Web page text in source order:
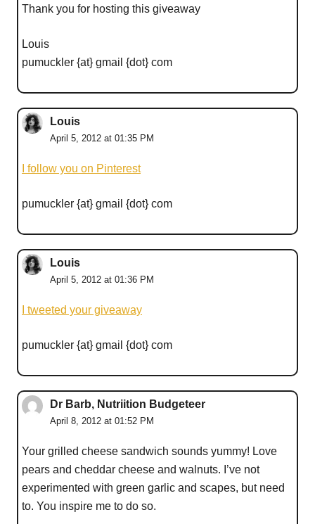
Thank you for hosting this giveaway
Louis
pumuckler {at} gmail {dot} com
Louis
April 5, 2012 at 01:35 PM
I follow you on Pinterest
pumuckler {at} gmail {dot} com
Louis
April 5, 2012 at 01:36 PM
I tweeted your giveaway
pumuckler {at} gmail {dot} com
Dr Barb, Nutriition Budgeteer
April 8, 2012 at 01:52 PM
Your grilled cheese sandwich sounds yummy! Love
pears and cheddar cheese and walnuts. I’ve not
experimented with green garlic and scapes, but need
to. You inspire me to do so.